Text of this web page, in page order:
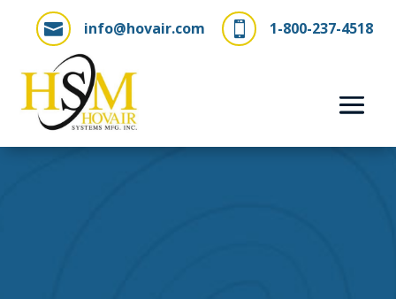
 1-800-237-4518
 info@hovair.com